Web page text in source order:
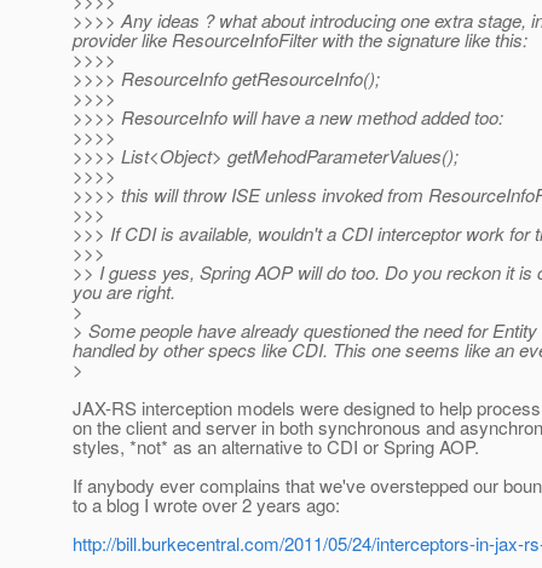
>>>> Any ideas ? what about introducing one extra stage,
provider like ResourceInfoFilter with the signature like this:
>>>>
>>>> ResourceInfo getResourceInfo();
>>>>
>>>> ResourceInfo will have a new method added too:
>>>>
>>>> List<Object> getMehodParameterValues();
>>>>
>>>> this will throw ISE unless invoked from
>>>
>>> If CDI is available, wouldn't a CDI interceptor work for
>>>
>> I guess yes, Spring AOP will do too. Do you reckon it
you are right.
>
> Some people have already questioned the need for
handled by other specs like CDI. This one seems like an
>
JAX-RS interception models were designed to help
on the client and server in both synchronous and
styles, *not* as an alternative to CDI or Spring AOP.
If anybody ever complains that we've overstepped our
to a blog I wrote over 2 years ago:
http://bill.burkecentral.com/2011/05/24/interceptors-in-jax-